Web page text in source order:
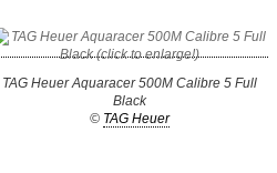
TAG Heuer Aquaracer 500M Calibre 5 Full
Black
© TAG Heuer